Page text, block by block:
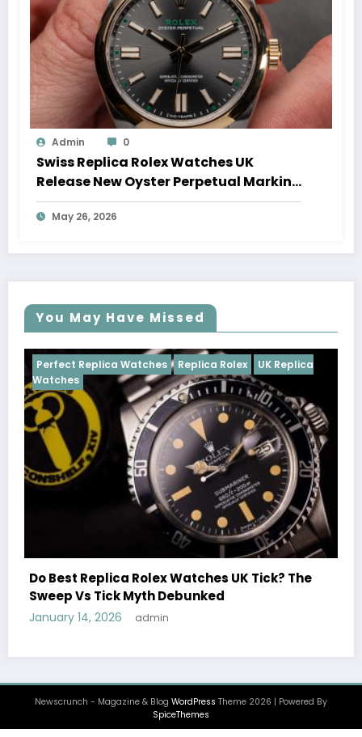
Admin 0
Swiss Replica Rolex Watches UK
Release New Oyster Perpetual Marking
100 Years Of The Oyster Case
May 26, 2026
You May Have Missed
Replica Rolex UK Replica
Watches UK Tick? The
Debunked
Perfect Replica Watches
Cosmograph Daytona
Watches UK: Icons
SpiceThemes